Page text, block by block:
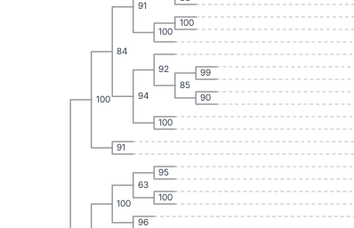
100
84
91
100
91
94
63
96
100
92
100
95
100
100
85
99
90